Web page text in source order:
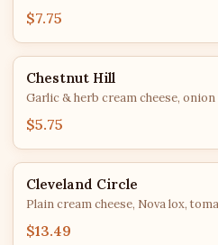
$7.75
Chestnut Hill
Garlic & herb cream cheese, onion
$5.75
Cleveland Circle
Plain cream cheese, Nova lox,
$13.49